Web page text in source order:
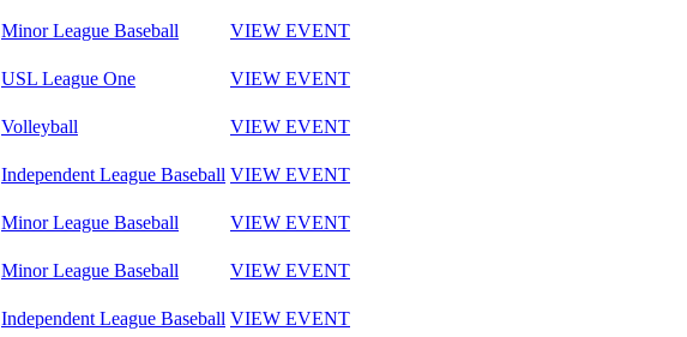
Minor League Baseball
VIEW EVENT
USL League One
VIEW EVENT
Volleyball
VIEW EVENT
Independent League Baseball VIEW EVENT
Minor League Baseball
VIEW EVENT
Minor League Baseball
VIEW EVENT
Independent League Baseball VIEW EVENT